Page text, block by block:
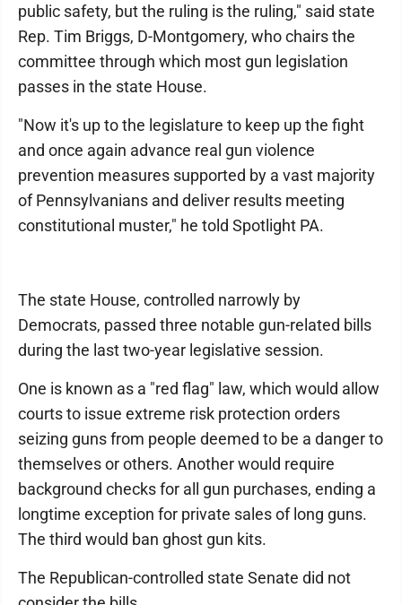
public safety, but the ruling is the ruling," said state
Rep. Tim Briggs, D-Montgomery, who chairs the
committee through which most gun legislation
passes in the state House.
"Now it's up to the legislature to keep up the fight
and once again advance real gun violence
prevention measures supported by a vast majority
of Pennsylvanians and deliver results meeting
constitutional muster," he told Spotlight PA.
The state House, controlled narrowly by
Democrats, passed three notable gun-related bills
during the last two-year legislative session.
One is known as a "red flag" law, which would allow
courts to issue extreme risk protection orders
seizing guns from people deemed to be a danger to
themselves or others. Another would require
background checks for all gun purchases, ending a
longtime exception for private sales of long guns.
The third would ban ghost gun kits.
The Republican-controlled state Senate did not